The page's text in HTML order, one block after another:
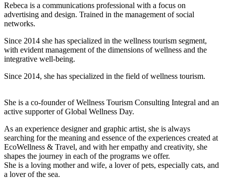
Rebeca is a communications professional with a focus on
advertising and design. Trained in the management of social
networks.
Since 2014 she has specialized in the wellness tourism segment,
with evident management of the dimensions of wellness and the
integrative well-being.
Since 2014, she has specialized in the field of wellness tourism.
She is a co-founder of Wellness Tourism Consulting Integral and an
active supporter of Global Wellness Day.
As an experience designer and graphic artist, she is always
searching for the meaning and essence of the experiences created at
EcoWellness & Travel, and with her empathy and creativity, she
shapes the journey in each of the programs we offer.
She is a loving mother and wife, a lover of pets, especially cats, and
a lover of the sea.